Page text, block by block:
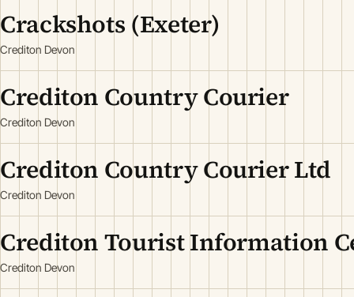
Crackshots (Exeter)
Crediton Devon
Crediton Country Courier
Crediton Devon
Crediton Country Courier Ltd
Crediton Devon
Crediton Tourist Information
Crediton Devon